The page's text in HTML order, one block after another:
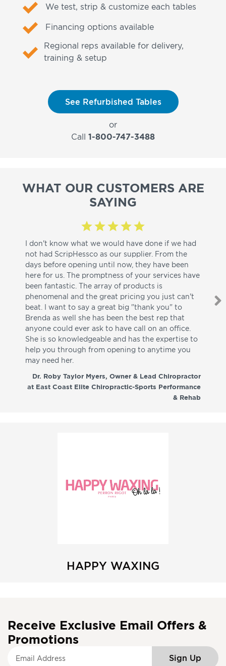
We test, strip & customize each tables
Financing options available
Regional reps available for delivery,
training & setup
See Refurbished Tables
or
Call 1-800-747-3488
WHAT OUR CUSTOMERS ARE
SAYING
I don't know what we would have done if we had
not had ScripHessco as our supplier. From the
days before opening until now, they have been
here for us. The promptness of your services have
been fantastic. The array of products is
phenomenal and the great pricing you just can't
beat. I want to say a great big "thank you" to
Brenda as well she has been the best rep that
anyone could ever ask to have call on an office.
She is so knowledgeable and has the expertise to
help you through from opening to anytime you
may need her.
Dr. Roby Taylor Myers, Owner & Lead Chiropractor
at East Coast Elite Chiropractic-Sports Performance
& Rehab
I
HAPPY WAXING
Receive Exclusive Email Offers &
Promotions
Sign Up